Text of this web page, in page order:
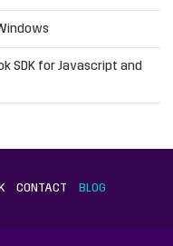
SDK for Javascript and
CONTACT BLOG